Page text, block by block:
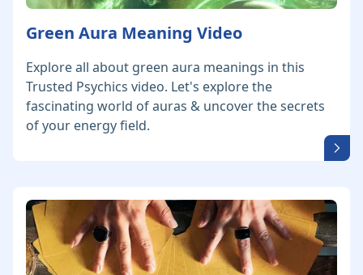
Green Aura Meaning Video
Explore all about green aura meanings in this
Trusted Psychics video. Let's explore the
fascinating world of auras & uncover the secrets
of your energy field.